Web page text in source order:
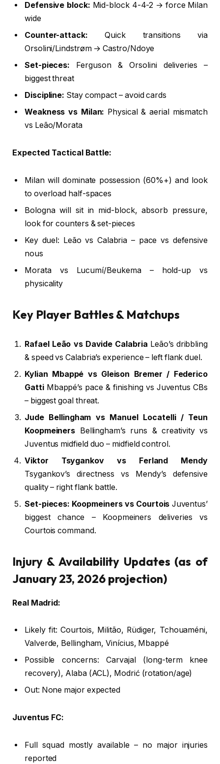
Defensive block: Mid-block 4-4-2 → force Milan
wide
Counter-attack: Quick transitions via
Orsolini/Lindstrøm → Castro/Ndoye
Set-pieces: Ferguson & Orsolini deliveries –
biggest threat
Discipline: Stay compact – avoid cards
Weakness vs Milan: Physical & aerial mismatch
vs Leão/Morata
Expected Tactical Battle:
Milan will dominate possession (60%+) and look
to overload half-spaces
Bologna will sit in mid-block, absorb pressure,
look for counters & set-pieces
Key duel: Leão vs Calabria – pace vs defensive
nous
Morata vs Lucumí/Beukema – hold-up vs
physicality
Key Player Battles & Matchups
Rafael Leão vs Davide Calabria Leão’s dribbling
& speed vs Calabria’s experience – left flank duel.
Kylian Mbappé vs Gleison Bremer / Federico
GattiMbappé’s pace & finishing vs Juventus CBs
– biggest goal threat.
Jude Bellingham vs Manuel Locatelli / Teun
Koopmeiners Bellingham’s runs & creativity vs
Juventus midfield duo – midfield control.
Viktor Tsygankov vs Ferland Mendy
Tsygankov’s directness vs Mendy’s defensive
quality – right flank battle.
Set-pieces: Koopmeiners vs Courtois Juventus’
biggest chance – Koopmeiners deliveries vs
Courtois command.
Injury & Availability Updates (as of
January 23, 2026 projection)
Real Madrid:
Likely fit: Courtois, Militão, Rüdiger, Tchouaméni,
Valverde, Bellingham, Vinícius, Mbappé
Possible concerns: Carvajal (long-term knee
recovery), Alaba (ACL), Modrić (rotation/age)
Out: None major expected
Juventus FC:
Full squad mostly available – no major injuries
reported